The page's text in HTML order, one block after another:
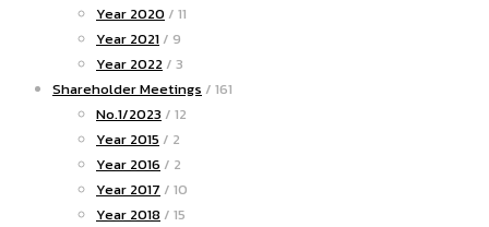
Year 2020 / 11
Year 2021 / 9
Year 2022 / 3
Shareholder Meetings / 161
No.1/2023 / 12
Year 2015 / 2
Year 2016 / 2
Year 2017 / 10
Year 2018 / 15